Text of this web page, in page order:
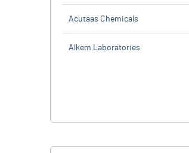
Acutaas Chemicals
Alkem Laboratories